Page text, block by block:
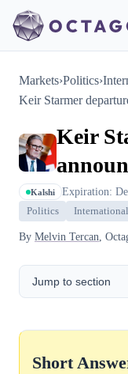
Markets›Politics›
Keir Starmer
Keir
Kalshi Expiration:
Politics International
By Melvin Tercan,
Jump to section
Short